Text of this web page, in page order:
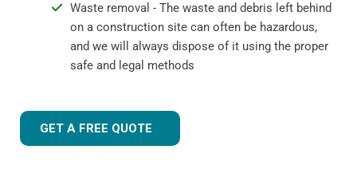
Waste removal - The waste and debris left behind
on a construction site can often be hazardous,
and we will always dispose of it using the proper
safe and legal methods
GET A FREE QUOTE